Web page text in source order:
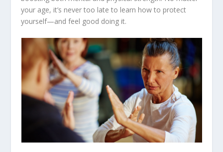
your age, it’s never too late to learn how to protect
yourself—and feel good doing it.